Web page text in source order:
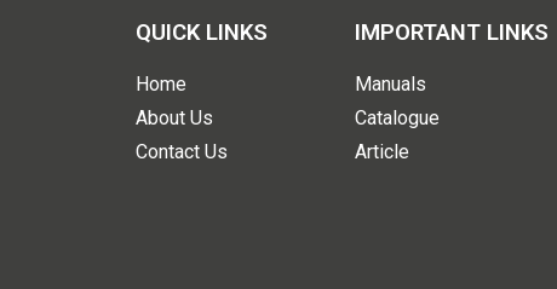
QUICK LINKS
Home
About Us
Contact Us
IMPORTANT LINKS
Manuals
Catalogue
Article